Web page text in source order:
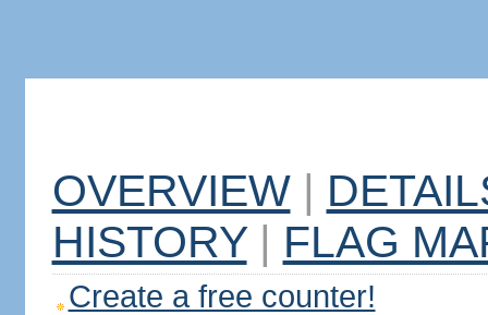
OVERVIEW |
HISTORY | FLAG
Create a free counter!